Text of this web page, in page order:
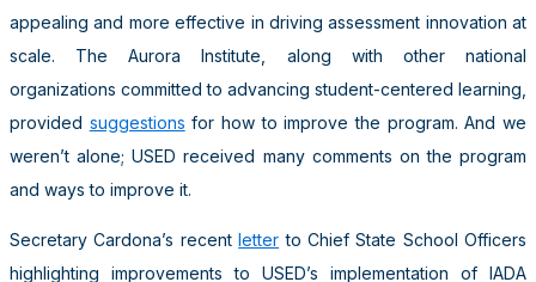
appealing and more effective in driving assessment innovation at
scale. The Aurora Institute, along with other national
organizations committed to advancing student-centered learning,
provided suggestions for how to improve the program. And we
weren’t alone; USED received many comments on the program
and ways to improve it.
Secretary Cardona’s recentletter to Chief State School Officers
highlighting improvements to USED’s implementation of IADA